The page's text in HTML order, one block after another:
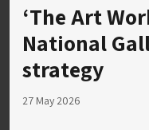
‘The Art
National
strategy
27 May 2026